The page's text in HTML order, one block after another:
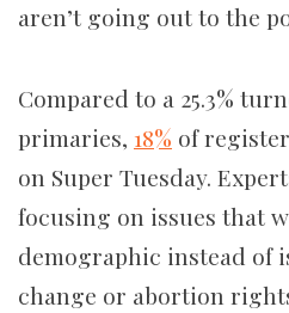
aren’t going out to the
Compared to a 25.3%
primaries, 18% of
on Super Tuesday.
focusing on issues that
demographic instead of
change or abortion